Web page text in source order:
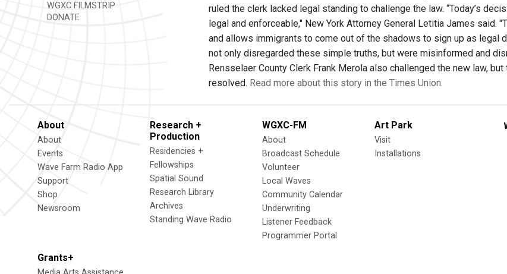
WGXC FILMSTRIP
DONATE
ruled the clerk lacked legal standing to challenge the law. “Today’s
legal and enforceable," New York Attorney General Letitia James said.
and allows immigrants to come out of the shadows to sign up as legal
not only disregarded these simple truths, but were misinformed and
Rensselaer County Clerk Frank Merola also challenged the new law,
resolved. Read more about this story in the Times Union.
About
About
Events
Wave Farm Radio App
Support
Shop
Newsroom
Research +
Production
Residencies +
Fellowships
Spatial Sound
Research Library
Archives
Standing Wave Radio
WGXC-FM
About
Broadcast Schedule
Volunteer
Local Waves
Community Calendar
Underwriting
Listener Feedback
Programmer Portal
Art Park
Visit
Installations
Grants+